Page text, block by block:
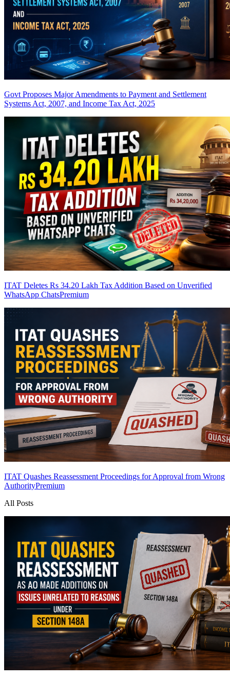
Govt Proposes Major Amendments to Payment and Settlement
Systems Act, 2007, and Income Tax Act, 2025
ITAT Deletes Rs 34.20 Lakh Tax Addition Based on Unverified
WhatsApp ChatsPremium
ITAT Quashes Reassessment Proceedings for Approval from Wrong
AuthorityPremium
All Posts